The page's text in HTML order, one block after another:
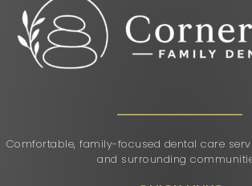
Comfortable, family-focused dental care
and surrounding